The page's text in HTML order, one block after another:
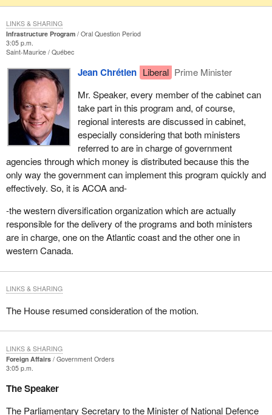
Infrastructure Program
Oral Question Period
3:05 p.m.
Saint-Maurice Québec
Jean Chrétien Liberal Prime Minister
Mr. Speaker, every member of the cabinet can
take part in this program and, of course,
regional interests are discussed in cabinet,
especially considering that both ministers
referred to are in charge of government
agencies through which money is distributed because this the
only way the government can implement this program quickly and
effectively. So, it is ACOA and-
-the western diversification organization which are actually
responsible for the delivery of the programs and both ministers
are in charge, one on the Atlantic coast and the other one in
western Canada.
LINKS & SHARING
The House resumed consideration of the motion.
LINKS & SHARING
Foreign Affairs
Government Orders
3:05 p.m.
The Speaker
The Parliamentary Secretary to the Minister of National Defence
LINKS & SHARING